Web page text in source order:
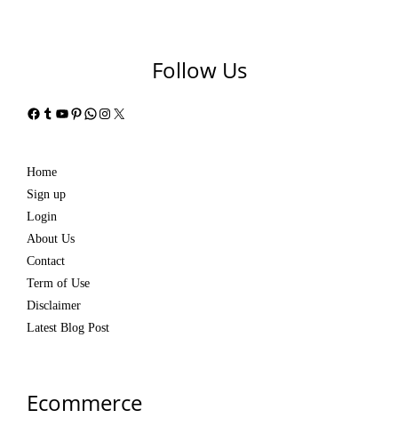
Follow Us
Facebook
Tumblr
YouTube
Pinterest
WhatsApp
Instagram
X
Home
Sign up
Login
About Us
Contact
Term of Use
Disclaimer
Latest Blog Post
Ecommerce